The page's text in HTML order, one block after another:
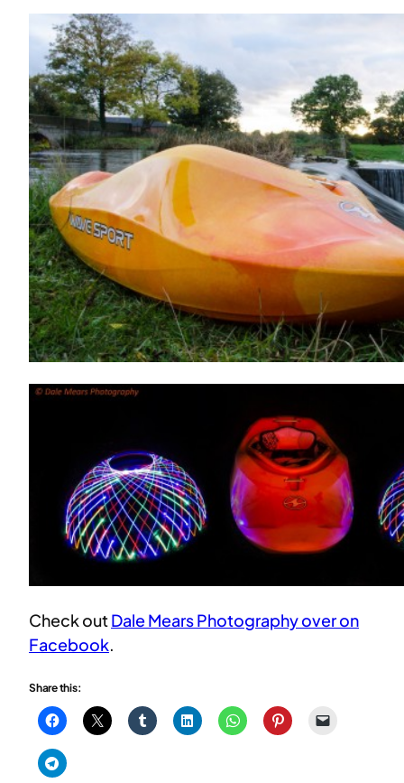
Check outDale Mears Photography over on
Facebook.
Share this: